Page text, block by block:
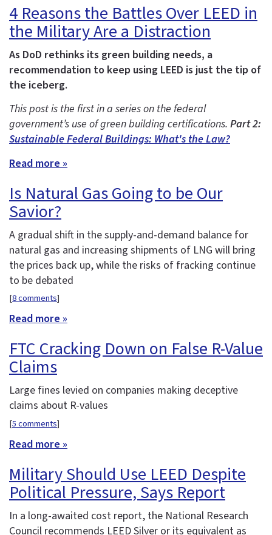
4 Reasons the Battles Over LEED in
the Military Are a Distraction
As DoD rethinks its green building needs, a
recommendation to keep using LEED is just the tip of
the iceberg.
This post is the first in a series on the federal
government’s use of green building certifications. Part 2:
Sustainable Federal Buildings: What's the Law?
Read more »
Is Natural Gas Going to be Our
Savior?
A gradual shift in the supply-and-demand balance for
natural gas and increasing shipments of LNG will bring
the prices back up, while the risks of fracking continue
to be debated
[8 comments]
Read more »
FTC Cracking Down on False R-Value
Claims
Large fines levied on companies making deceptive
claims about R-values
[5 comments]
Read more »
Military Should Use LEED Despite
Political Pressure, Says Report
In a long-awaited cost report, the National Research
Council recommends LEED Silver or its equivalent as